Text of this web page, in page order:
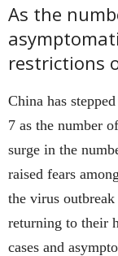
As the
restrictions
China has
7 as the number
surge in the
raised fears
the virus
returning to their
cases and